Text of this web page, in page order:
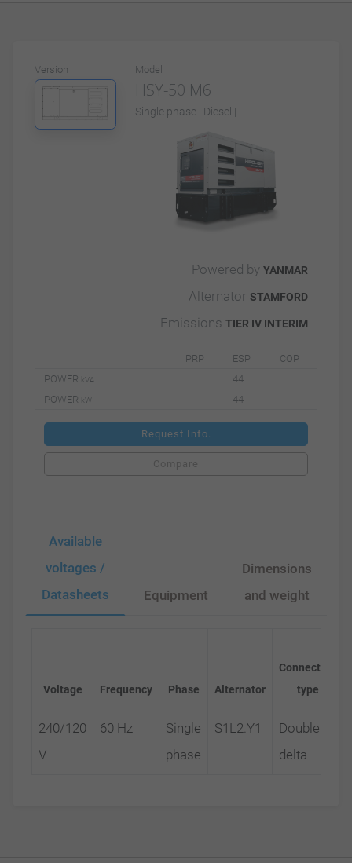
Version Model
HSY-50 M6
Single phase | Diesel |
Powered by YANMAR
Alternator STAMFORD
Emissions TIER IV INTERIM
PRP ESP
COP
POWER kVA
44
POWER kW 44
Request Info.
Compare
Available
voltages /
Datasheets
Equipment
Dimensions
and weight
Voltage Frequency Phase Alternator
Connection
type
240/120
V
60 Hz
Single
phase
S1L2.Y1
Double
delta